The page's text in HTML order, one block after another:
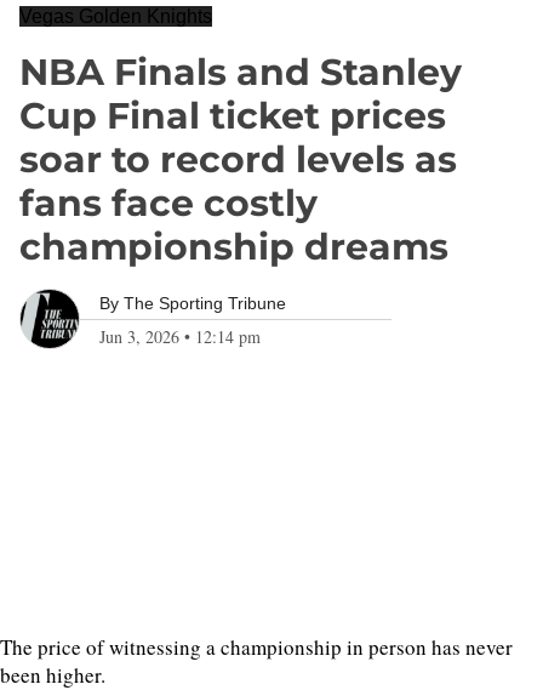
Vegas Golden Knights
NBA Finals and Stanley
Cup Final ticket prices
soar to record levels as
fans face costly
championship dreams
By The Sporting Tribune
Jun 3, 2026 • 12:14 pm
The price of witnessing a championship in person has never
been higher.